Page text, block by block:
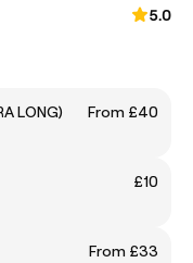
5.0
LONG)
From £40
£10
From £33